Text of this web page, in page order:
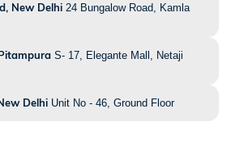
New Delhi 24 Bungalow Road, Kamla
S- 17, Elegante Mall, Netaji
Delhi Unit No - 46, Ground Floor